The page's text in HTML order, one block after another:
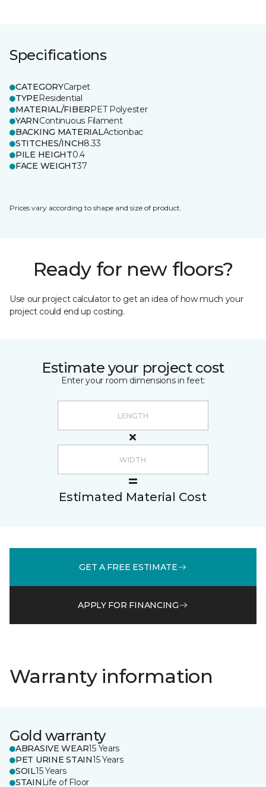
Specifications
CATEGORYCarpet
TYPEResidential
MATERIAL/FIBERPET Polyester
YARNContinuous Filament
BACKING MATERIALActionbac
STITCHES/INCH8.33
PILE HEIGHT0.4
FACE WEIGHT37
Prices vary according to shape and size of product.
Ready for new floors?
Use our project calculator to get an idea of how much your
project could end up costing.
Estimate your project cost
Enter your room dimensions in feet:
Estimated Material Cost
GET A FREE ESTIMATE
APPLY FOR FINANCING
Warranty information
Gold warranty
ABRASIVE WEAR15 Years
PET URINE STAIN15 Years
SOIL15 Years
STAIN Life of Floor